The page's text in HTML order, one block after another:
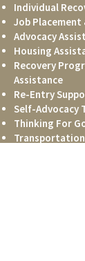
Individual
Job Placement
Advocacy
Housing
Recovery
Assistance
Re-Entry
Self-Advocacy
Thinking For
Transportation